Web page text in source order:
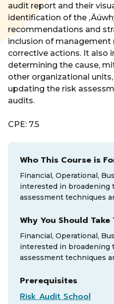
audit report and their
identification of the
recommendations and
inclusion of management
corrective actions. It also
determining the cause,
other organizational
updating the risk
audits.
CPE: 7.5
Who This Course is
Financial, Operational,
interested in broadening
assessment techniques
Why You Should
Financial, Operational,
interested in broadening
assessment techniques
Prerequisites
Risk Audit School